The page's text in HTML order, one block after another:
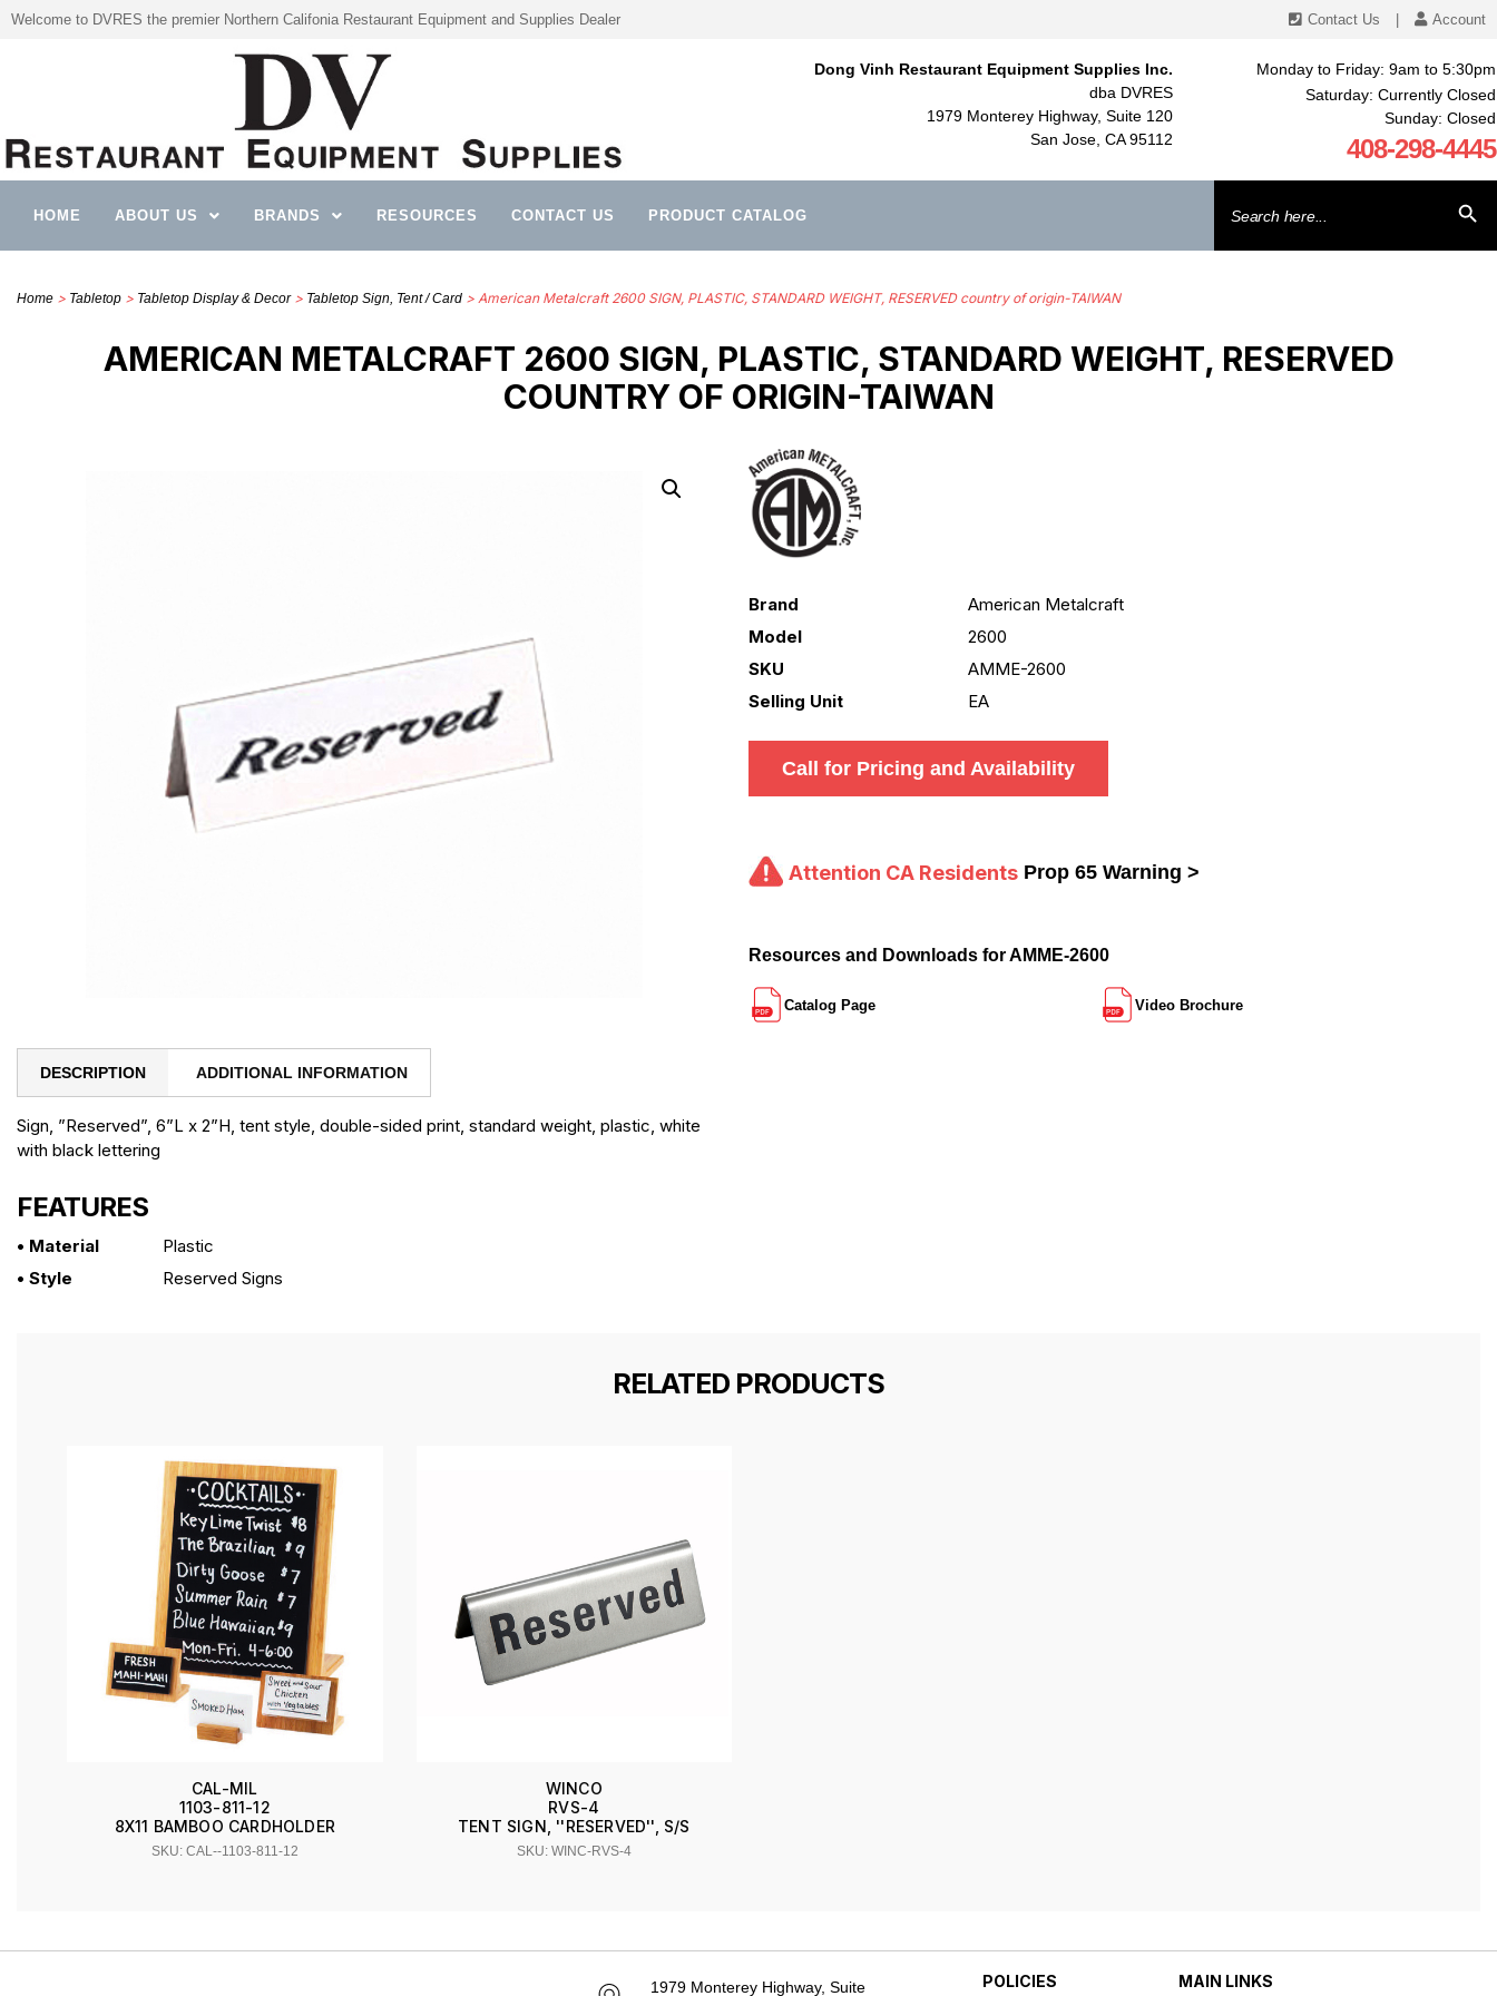
Welcome to DVRES the premier Northern Califonia Restaurant Equipment and Supplies Dealer Contact Us Account
Dong Vinh Restaurant Equipment Supplies Inc.
dba DVRES
1979 Monterey Highway, Suite 120
San Jose, CA 95112
Monday to Friday: 9am to 5:30pm
Saturday: Currently Closed
Sunday: Closed
408-298-4445
HOME ABOUT US BRANDS RESOURCES CONTACT US PRODUCT CATALOG
for:
Home > Tabletop > Tabletop Display & Decor> Tabletop Sign, Tent / Card > American Metalcraft 2600 SIGN, PLASTIC, STANDARD WEIGHT, RESERVED country of origin-TAIWAN
AMERICAN METALCRAFT 2600 SIGN, PLASTIC, STANDARD WEIGHT, RESERVED
COUNTRY OF ORIGIN-TAIWAN
DESCRIPTION ADDITIONAL INFORMATION
Sign, ”Reserved”, 6”L x 2”H, tent style, double-sided print, standard weight, plastic, white
with black lettering
FEATURES
• Material
Plastic
• Style
Reserved Signs
Brand
American Metalcraft
Model
2600
SKU
AMME-2600
Selling Unit
EA
Call for Pricing and Availability
Attention CA Residents Prop 65 Warning >
Resources and Downloads for AMME-2600
Catalog Page Video Brochure
RELATED PRODUCTS
CAL-MIL
1103-811-12
8X11 BAMBOO CARDHOLDER
SKU: CAL--1103-811-12
WINCO
RVS-4
TENT SIGN, ''RESERVED'', S/S
SKU: WINC-RVS-4
1979 Monterey Highway, Suite POLICIES MAIN LINKS